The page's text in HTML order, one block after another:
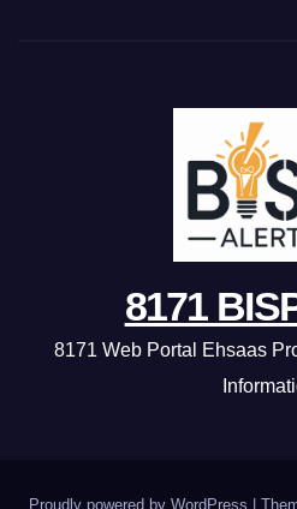
8171
8171 Web Portal Ehsaas
Proudly powered by WordPress